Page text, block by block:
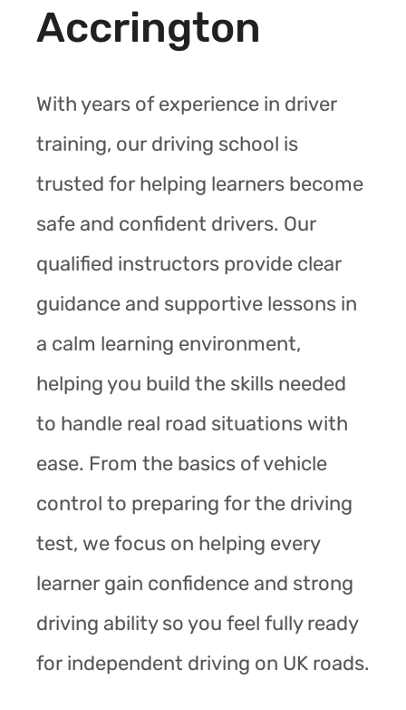
Accrington
With years of experience in driver
training, our driving school is
trusted for helping learners become
safe and confident drivers. Our
qualified instructors provide clear
guidance and supportive lessons in
a calm learning environment,
helping you build the skills needed
to handle real road situations with
ease. From the basics of vehicle
control to preparing for the driving
test, we focus on helping every
learner gain confidence and strong
driving ability so you feel fully ready
for independent driving on UK roads.